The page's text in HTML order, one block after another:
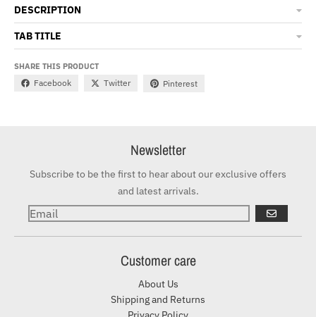
DESCRIPTION
TAB TITLE
SHARE THIS PRODUCT
Facebook Twitter Pinterest
Newsletter
Subscribe to be the first to hear about our exclusive offers
and latest arrivals.
GO
Customer care
About Us
Shipping and Returns